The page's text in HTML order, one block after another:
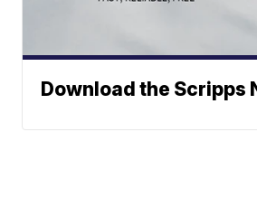
Download the Scripps